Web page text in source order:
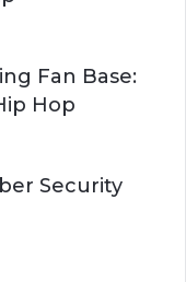
Fan Base:
Hop
Security